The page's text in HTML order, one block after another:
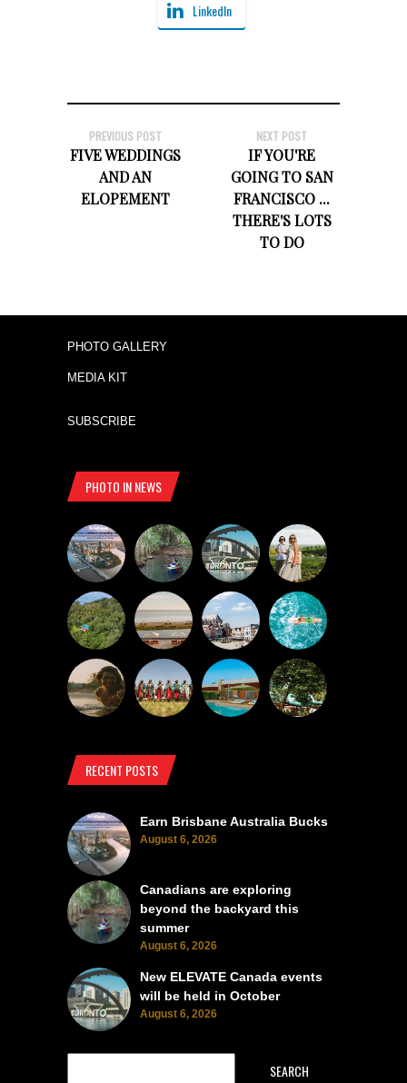
LinkedIn
PREVIOUS POST
FIVE WEDDINGS
AND AN
ELOPEMENT
NEXT POST
IF YOU'RE
GOING TO SAN
FRANCISCO ...
THERE'S LOTS
TO DO
PHOTO GALLERY
MEDIA KIT
SUBSCRIBE
PHOTO IN NEWS
RECENT POSTS
Earn Brisbane Australia Bucks
August 6, 2026
Canadians are exploring
beyond the backyard this
summer
August 6, 2026
New ELEVATE Canada events
will be held in October
August 6, 2026
SEARCH